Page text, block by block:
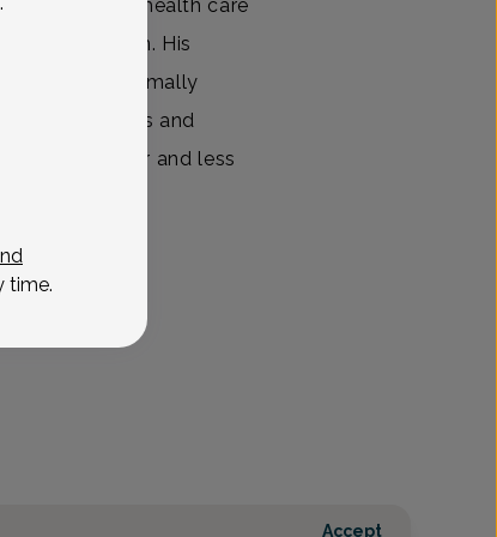
spectrum of health care
of women. His
and minimally
incisions and
into shorter and less
Accept
time.